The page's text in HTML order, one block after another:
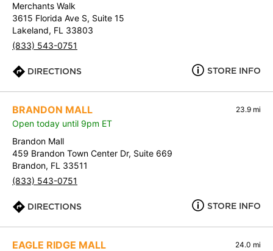
Merchants Walk
3615 Florida Ave S, Suite 15
Lakeland, FL 33803
(833) 543-0751
DIRECTIONS STORE INFO
BRANDON MALL 23.9 mi
Open today until 9pm ET
Brandon Mall
459 Brandon Town Center Dr, Suite 669
Brandon, FL 33511
(833) 543-0751
DIRECTIONS STORE INFO
EAGLE RIDGE MALL 24.0 mi